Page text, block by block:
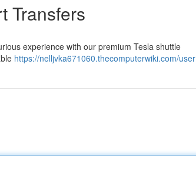
Transfers
experience with our premium Tesla shuttle
https://nelljvka671060.thecomputerwiki.com/user